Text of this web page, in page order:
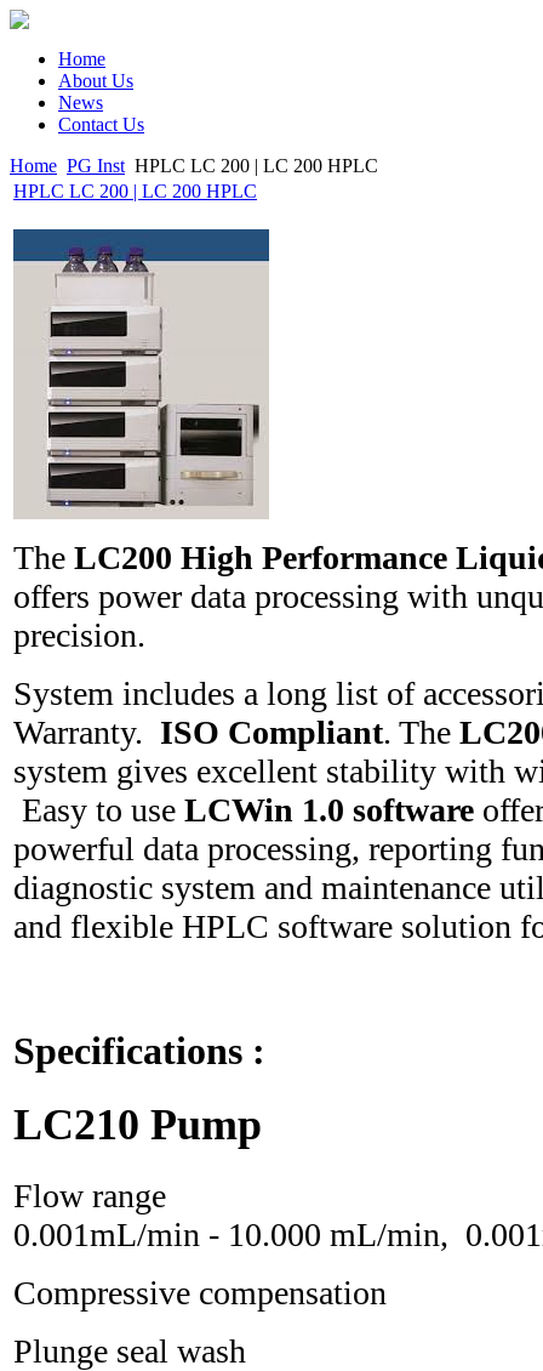
Home
About Us
News
Contact Us
Home PG Inst HPLC LC 200 | LC 200 HPLC
HPLC LC 200 | LC 200 HPLC
The LC200 High Performance
offers power data processing with
precision.
System includes a long list of
Warranty. ISO Compliant. The
system gives excellent stability with
Easy to use LCWin 1.0 software
powerful data processing, reporting
diagnostic system and maintenance
and flexible HPLC software solution
Specifications :
LC210 Pump
Flow
0.001mL/min - 10.000 mL/min,
Compressive
Plunge seal